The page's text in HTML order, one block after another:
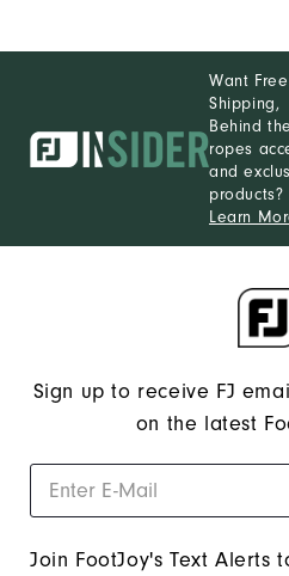
Want Free
Shipping,
Behind the
ropes
and
products?
Learn
Sign up to receive FJ
on the latest
Join FootJoy's Text Alerts